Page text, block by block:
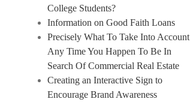
College Students?
Information on Good Faith Loans
Precisely What To Take Into Account
Any Time You Happen To Be In
Search Of Commercial Real Estate
Creating an Interactive Sign to
Encourage Brand Awareness